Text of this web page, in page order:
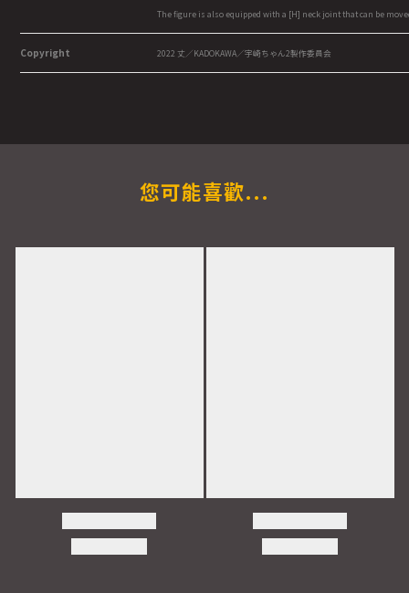
The figure is also equipped with a [H] neck joint that can be
Copyright 2022 丈／KADOKAWA／宇崎ちゃん2製作委員会
您可能喜歡...